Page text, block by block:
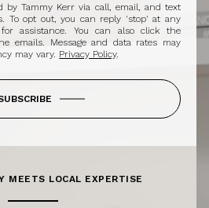
by Tammy Kerr via call, email, and text
To opt out, you can reply 'stop' at any
assistance. You can also click the
emails. Message and data rates may
may vary. Privacy Policy.
MEETS LOCAL EXPERTISE